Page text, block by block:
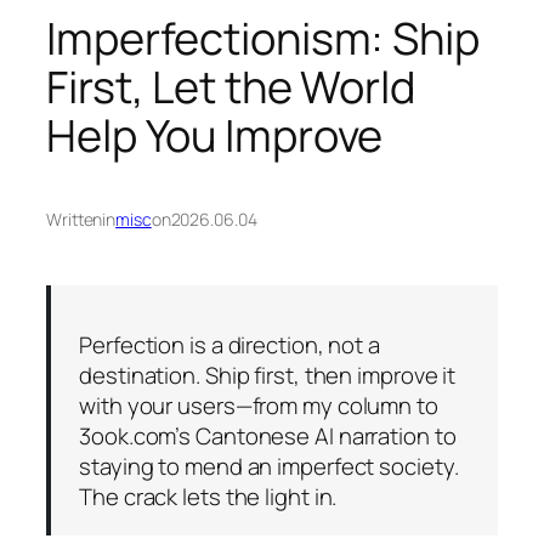
Imperfectionism: Ship
First, Let the World
Help You Improve
Writteninmiscon2026.06.04
Perfection is a direction, not a
destination. Ship first, then improve it
with your users—from my column to
3ook.com’s Cantonese AI narration to
staying to mend an imperfect society.
The crack lets the light in.